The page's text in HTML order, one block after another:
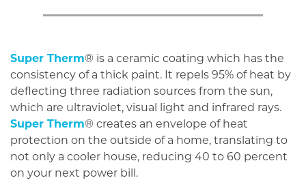
Super Therm® is a ceramic coating which has the
consistency of a thick paint. It repels 95% of heat by
deflecting three radiation sources from the sun,
which are ultraviolet, visual light and infrared rays.
Super Therm® creates an envelope of heat
protection on the outside of a home, translating to
not only a cooler house, reducing 40 to 60 percent
on your next power bill.